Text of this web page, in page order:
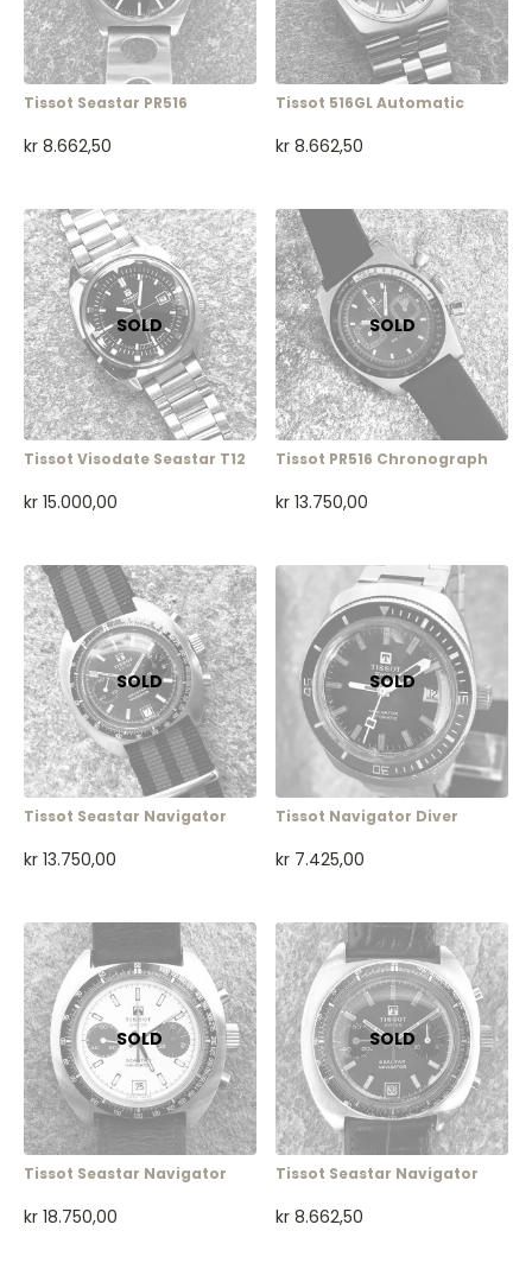
Tissot Seastar PR516
kr 8.662,50
Tissot 516GL Automatic
kr 8.662,50
Tissot Visodate Seastar T12
kr 15.000,00
Tissot PR516 Chronograph
kr 13.750,00
Tissot Seastar Navigator
kr 13.750,00
Tissot Navigator Diver
kr 7.425,00
Tissot Seastar Navigator
kr 18.750,00
Tissot Seastar Navigator
kr 8.662,50